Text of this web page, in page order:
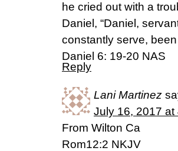
he cried out with a
Daniel, “Daniel,
constantly serve,
Daniel 6: 19-20 NAS
Reply
Lani Martinez
July 16, 2017 at
From Wilton Ca
Rom12:2 NKJV